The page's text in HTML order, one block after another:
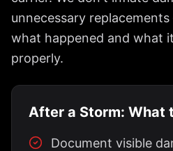
unnecessary
what happened and what
properly.
After a Storm: What
Document visible